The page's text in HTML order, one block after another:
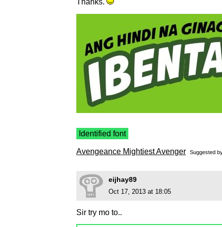
Thanks.
Identified font
Avengeance Mightiest Avenger Suggested
eijhay89
Oct 17, 2013 at 18:05
Sir try mo to..